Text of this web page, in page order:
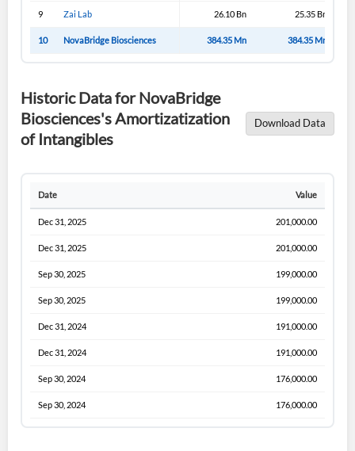
9 Zai Lab 26.10 Bn 25.35 Bn
10 NovaBridge Biosciences 384.35 Mn 384.35 Mn
Historic Data for NovaBridge
Biosciences's Amortizatization
of Intangibles
Download Data
Date Value
Dec 31, 2025 201,000.00
Dec 31, 2025 201,000.00
Sep 30, 2025 199,000.00
Sep 30, 2025 199,000.00
Dec 31, 2024 191,000.00
Dec 31, 2024 191,000.00
Sep 30, 2024 176,000.00
Sep 30, 2024 176,000.00